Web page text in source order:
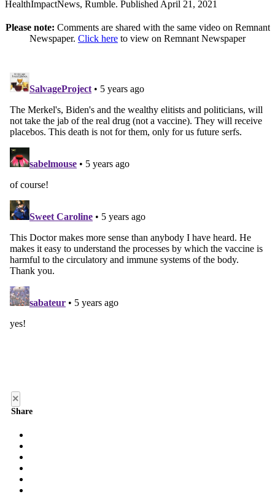
HealthImpactNews, Rumble. Published April 21, 2021
Please note: Comments are shared with the same video on Remnant
Newspaper. Click here to view on Remnant Newspaper
×
Share